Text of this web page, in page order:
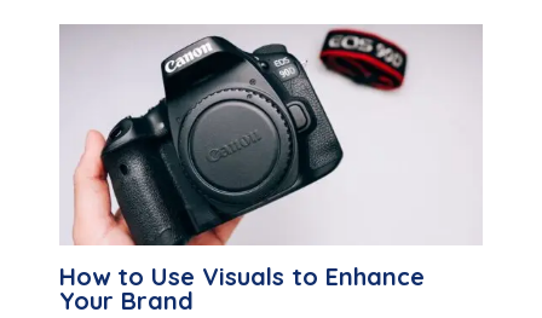
How to Use Visuals to Enhance
Your Brand